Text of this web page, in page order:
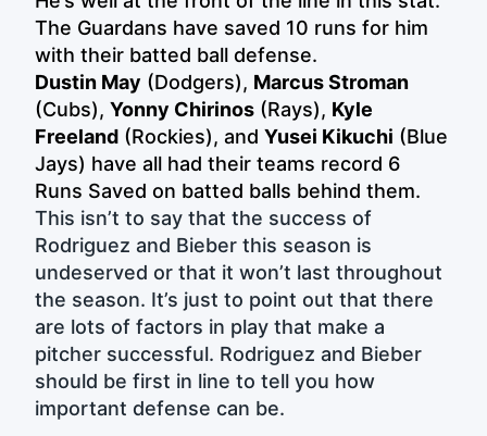
The Guardans have saved 10 runs for him
with their batted ball defense.
Dustin May (Dodgers), Marcus Stroman
(Cubs), Yonny Chirinos (Rays), Kyle
Freeland (Rockies), and Yusei Kikuchi (Blue
Jays) have all had their teams record 6
Runs Saved on batted balls behind them.
This isn’t to say that the success of
Rodriguez and Bieber this season is
undeserved or that it won’t last throughout
the season. It’s just to point out that there
are lots of factors in play that make a
pitcher successful. Rodriguez and Bieber
should be first in line to tell you how
important defense can be.